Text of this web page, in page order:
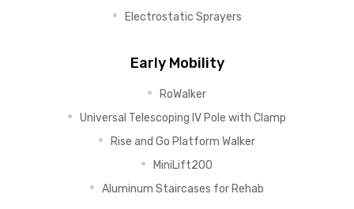
Electrostatic Sprayers
Early Mobility
RoWalker
Universal Telescoping IV Pole with Clamp
Rise and Go Platform Walker
MiniLift200
Aluminum Staircases for Rehab